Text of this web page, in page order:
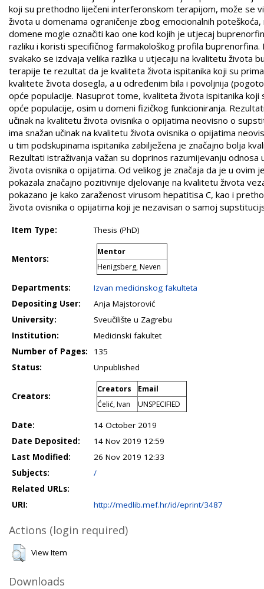
koji su prethodno liječeni interferonskom terapijom, može se
života u domenama ograničenje zbog emocionalnih
domene mogle označiti kao one kod kojih je utjecaj
razliku i koristi specifičnog farmakološkog profila
svakako se izdvaja velika razlika u utjecaju na kvalitetu
terapije te rezultat da je kvaliteta života ispitanika koji su
kvalitete života dosegla, a u određenim bila i povoljnija
opće populacije. Nasuprot tome, kvaliteta života ispitanika
opće populacije, osim u domeni fizičkog funkcioniranja.
učinak na kvalitetu života ovisnika o opijatima neovisno o
ima snažan učinak na kvalitetu života ovisnika o opijatima
u tim podskupinama ispitanika zabilježena je značajno bolja
Rezultati istraživanja važan su doprinos razumijevanju
života ovisnika o opijatima. Od velikog je značaja da je u
pokazala značajno pozitivnije djelovanje na kvalitetu života
pokazano je kako zaraženost virusom hepatitisa C, kao i
života ovisnika o opijatima koji je nezavisan o samoj
Item Type: Thesis (PhD)
Mentors:
Mentor
Henigsberg, Neven
Departments:
Izvan medicinskog fakulteta
Depositing User:
Anja Majstorović
University:
Sveučilište u Zagrebu
Institution:
Medicinski fakultet
Number of Pages:
135
Status:
Unpublished
Creators:
Creators
Email
Ćelić, Ivan
UNSPECIFIED
Date:
14 October 2019
Date Deposited:
14 Nov 2019 12:59
Last Modified:
26 Nov 2019 12:33
Subjects:
/
Related URLs:
URI:
http://medlib.mef.hr/id/eprint/3487
Actions (login required)
View Item
Downloads